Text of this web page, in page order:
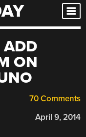
ADD
ON
70 Comments
April 9, 2014